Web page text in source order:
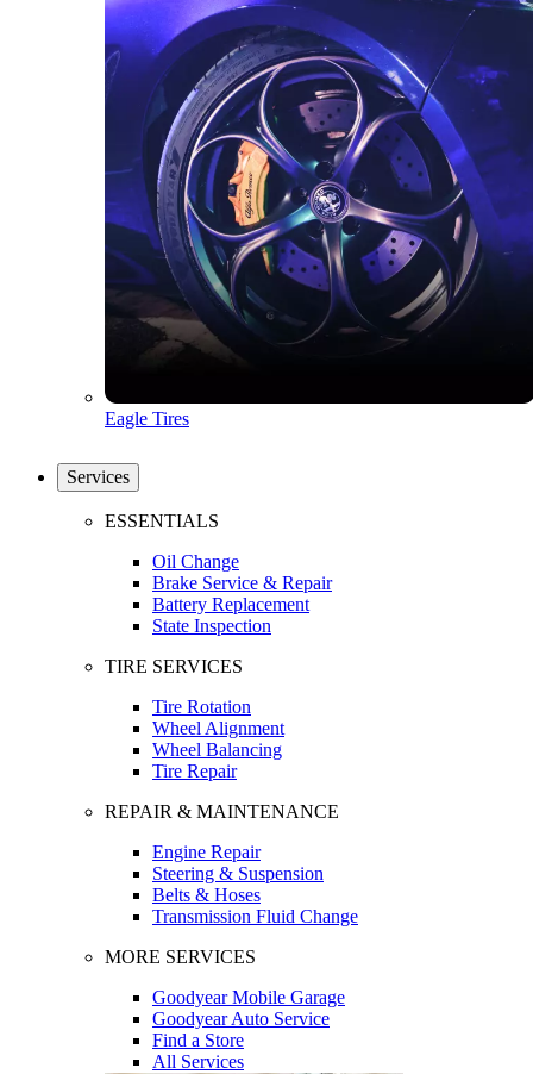
Eagle Tires
Services
ESSENTIALS
Oil Change
Brake Service & Repair
Battery Replacement
State Inspection
TIRE SERVICES
Tire Rotation
Wheel Alignment
Wheel Balancing
Tire Repair
REPAIR & MAINTENANCE
Engine Repair
Steering & Suspension
Belts & Hoses
Transmission Fluid Change
MORE SERVICES
Goodyear Mobile Garage
Goodyear Auto Service
Find a Store
All Services